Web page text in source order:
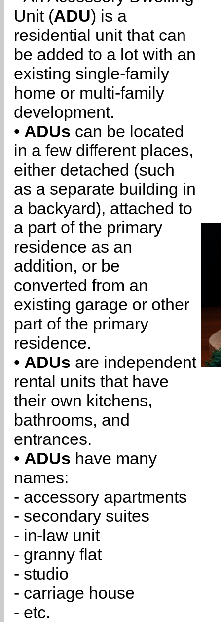
Unit (ADU) is a
residential unit that can
be added to a lot with an
existing single-family
home or multi-family
development.
• ADUs can be located
in a few different places,
either detached (such
as a separate building in
a backyard), attached to
a part of the primary
residence as an
addition, or be
converted from an
existing garage or other
part of the primary
residence.
• ADUs are independent
rental units that have
their own kitchens,
bathrooms, and
entrances.
• ADUs have many
names:
- accessory apartments
- secondary suites
- in-law unit
- granny flat
- studio
- carriage house
- etc.